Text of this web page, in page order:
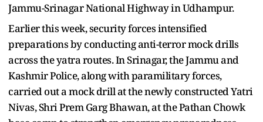
Jammu-Srinagar National Highway in Udhampur.
Earlier this week, security forces intensified
preparations by conducting anti-terror mock drills
across the yatra routes. In Srinagar, the Jammu and
Kashmir Police, along with paramilitary forces,
carried out a mock drill at the newly constructed Yatri
Nivas, Shri Prem Garg Bhawan, at the Pathan Chowk